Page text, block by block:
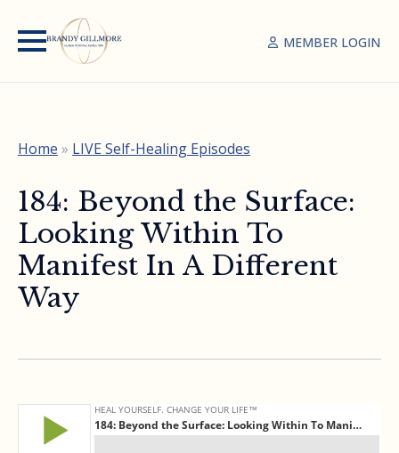
MEMBER LOGIN
Home » LIVE Self-Healing Episodes
184: Beyond the Surface:
Looking Within To
Manifest In A Different
Way